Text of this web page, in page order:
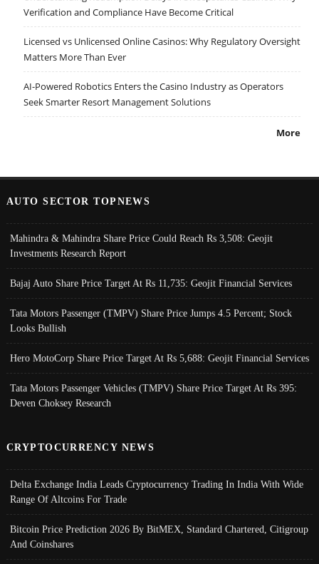
Verification and Compliance Have Become Critical
Licensed vs Unlicensed Online Casinos: Why Regulatory Oversight
Matters More Than Ever
AI-Powered Robotics Enters the Casino Industry as Operators
Seek Smarter Resort Management Solutions
More
AUTO SECTOR TOPNEWS
Mahindra & Mahindra Share Price Could Reach Rs 3,508: Geojit
Investments Research Report
Bajaj Auto Share Price Target At Rs 11,735: Geojit Financial Services
Tata Motors Passenger (TMPV) Share Price Jumps 4.5 Percent; Stock
Looks Bullish
Hero MotoCorp Share Price Target At Rs 5,688: Geojit Financial Services
Tata Motors Passenger Vehicles (TMPV) Share Price Target At Rs 395:
Deven Choksey Research
CRYPTOCURRENCY NEWS
Delta Exchange India Leads Cryptocurrency Trading In India With Wide
Range Of Altcoins For Trade
Bitcoin Price Prediction 2026 By BitMEX, Standard Chartered, Citigroup
And Coinshares